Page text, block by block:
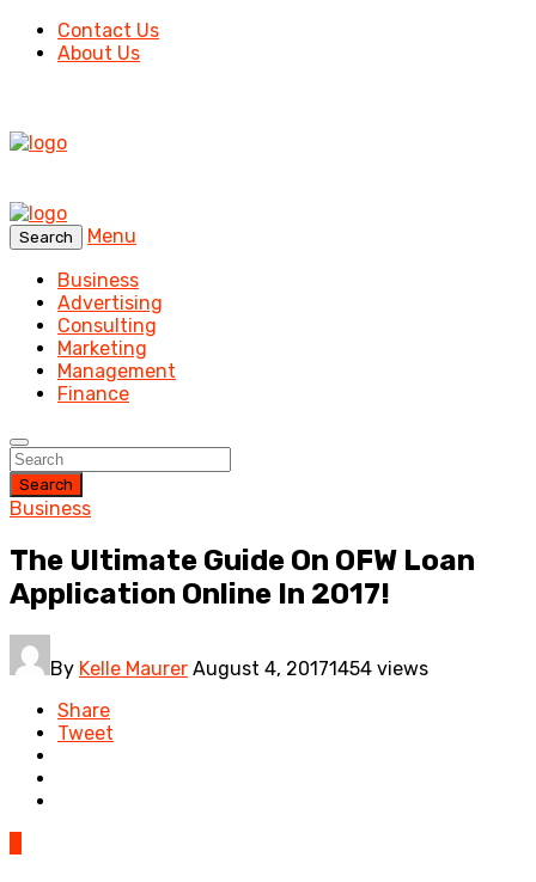
Contact Us
About Us
Search
Menu
Business
Advertising
Consulting
Marketing
Management
Finance
Search
Business
The Ultimate Guide On OFW Loan
Application Online In 2017!
By Kelle Maurer August 4, 20171454 views
Share
Tweet